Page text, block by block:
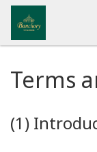
Terms
(1)